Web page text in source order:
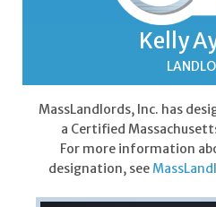
Kelly
MassLandlords, Inc. has
a Certified
For more information
designation, see